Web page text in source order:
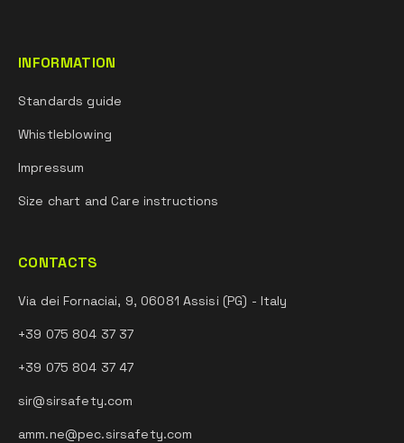
INFORMATION
Standards guide
Whistleblowing
Impressum
Size chart and Care instructions
CONTACTS
Via dei Fornaciai, 9, 06081 Assisi (PG) - Italy
+39 075 804 37 37
+39 075 804 37 47
sir@sirsafety.com
amm.ne@pec.sirsafety.com